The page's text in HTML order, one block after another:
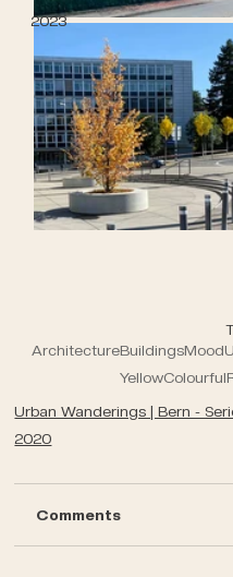
2023
ArchitectureBuildingsMood
YellowColourful
Urban Wanderings | Bern -
2020
Comments